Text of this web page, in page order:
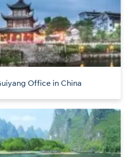
Office in China